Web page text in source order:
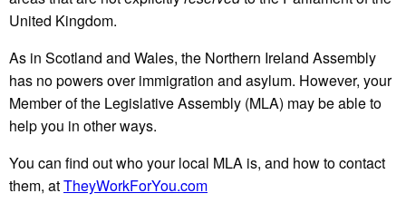
United Kingdom.
As in Scotland and Wales, the Northern Ireland Assembly
has no powers over immigration and asylum. However, your
Member of the Legislative Assembly (MLA) may be able to
help you in other ways.
You can find out who your local MLA is, and how to contact
them, atTheyWorkForYou.com